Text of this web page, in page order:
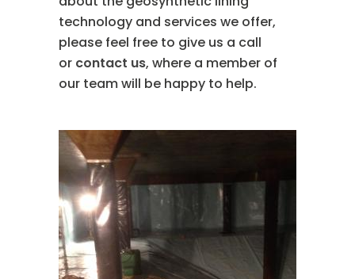
technology and services we offer,
please feel free to give us a call
or contact us, where a member of
our team will be happy to help.